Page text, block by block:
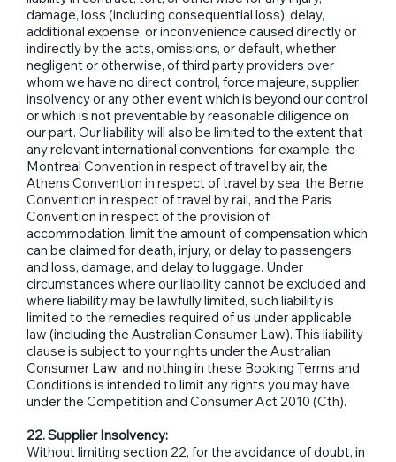
damage, loss (including consequential loss), delay,
additional expense, or inconvenience caused directly or
indirectly by the acts, omissions, or default, whether
negligent or otherwise, of third party providers over
whom we have no direct control, force majeure, supplier
insolvency or any other event which is beyond our control
or which is not preventable by reasonable diligence on
our part. Our liability will also be limited to the extent that
any relevant international conventions, for example, the
Montreal Convention in respect of travel by air, the
Athens Convention in respect of travel by sea, the Berne
Convention in respect of travel by rail, and the Paris
Convention in respect of the provision of
accommodation, limit the amount of compensation which
can be claimed for death, injury, or delay to passengers
and loss, damage, and delay to luggage. Under
circumstances where our liability cannot be excluded and
where liability may be lawfully limited, such liability is
limited to the remedies required of us under applicable
law (including the Australian Consumer Law). This liability
clause is subject to your rights under the Australian
Consumer Law, and nothing in these Booking Terms and
Conditions is intended to limit any rights you may have
under the Competition and Consumer Act 2010 (Cth).
22. Supplier Insolvency:
Without limiting section 22, for the avoidance of doubt, in